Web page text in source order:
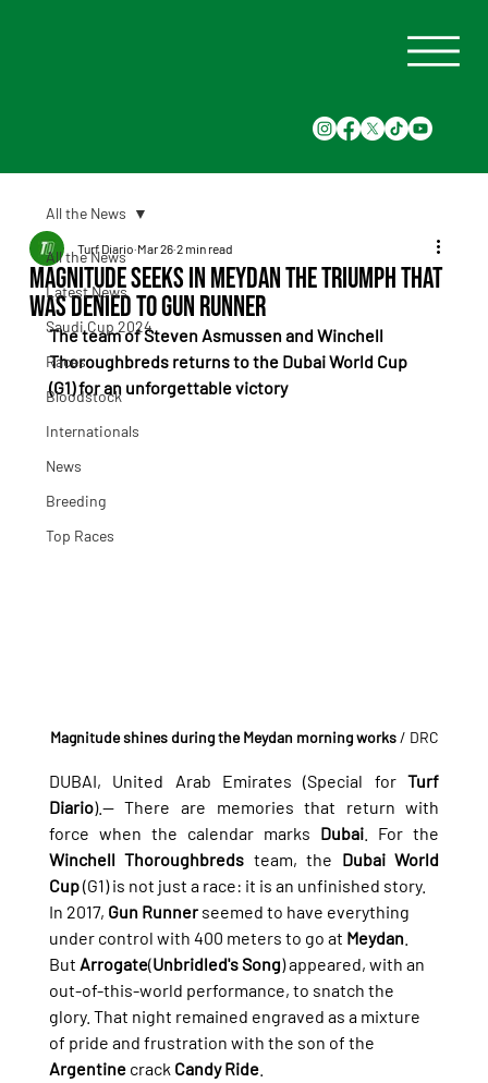
All the News
Latest News
Saudi Cup 2024
Races
Bloodstock
Internationals
News
Breeding
Top Races
All the News
Magnitude seeks in Meydan the triumph that
was denied to Gun Runner
Turf Diario Mar 26 2 min read
The team of Steven Asmussen and Winchell
Thoroughbreds returns to the Dubai World Cup
(G1) for an unforgettable victory
Magnitude shines during the Meydan morning works / DRC
DUBAI, United Arab Emirates (Special for Turf
Diario).— There are memories that return with
force when the calendar marks Dubai
Winchell Thoroughbreds team, the Dubai World
Cup (G1) is not just a race: it is an unfinished story.
In 2017, Gun Runner seemed to have everything
under control with 400 meters to go at Meydan.
But Arrogate(Unbridled's Song) appeared, with an
out-of-this-world performance, to snatch the
glory. That night remained engraved as a mixture
of pride and frustration with the son of the
Argentine crack Candy Ride.